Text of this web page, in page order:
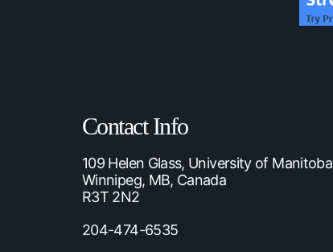
Contact Info
109 Helen Glass, University of Manitoba
Winnipeg, MB, Canada
R3T 2N2
204-474-6535